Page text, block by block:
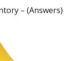
– (Answers)